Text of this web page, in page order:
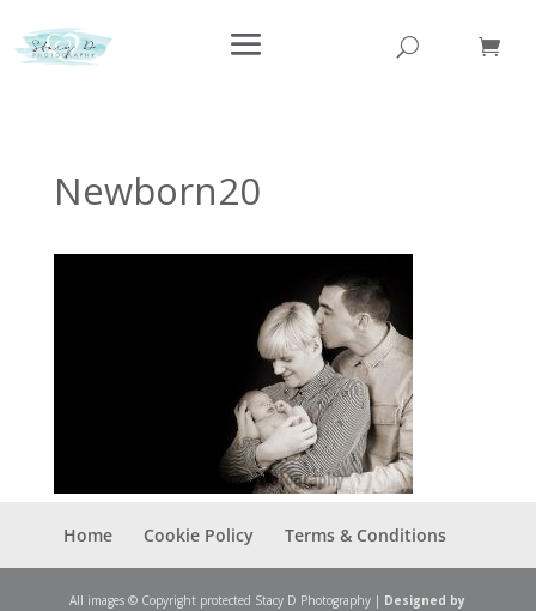
Newborn20
Home Cookie Policy Terms & Conditions
All images © Copyright protected Stacy D Photography | Designed by